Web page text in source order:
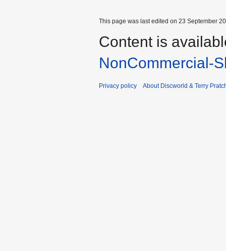
This page was last edited on 23 September
Content is
NonCommercial-
Privacy policy About Discworld & Terry